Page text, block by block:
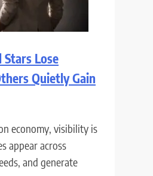
Stars Lose
Quietly Gain
economy, visibility is
appear across
and generate